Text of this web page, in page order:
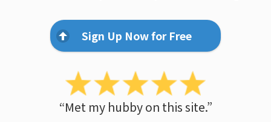
Sign Up Now for Free
“Met my hubby on this site.”